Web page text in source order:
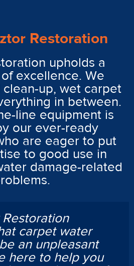
Restoration
upholds a
excellence. We
up, wet carpet
in between.
line equipment is
our ever-ready
are eager to put
to good use in
damage-related
carpet water
an unpleasant
here to help you